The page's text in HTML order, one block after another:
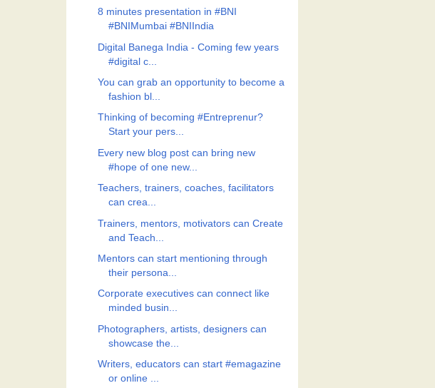
8 minutes presentation in #BNI
#BNIMumbai #BNIIndia
Digital Banega India - Coming few years
#digital c...
You can grab an opportunity to become a
fashion bl...
Thinking of becoming #Entreprenur?
Start your pers...
Every new blog post can bring new
#hope of one new...
Teachers, trainers, coaches, facilitators
can crea...
Trainers, mentors, motivators can Create
and Teach...
Mentors can start mentioning through
their persona...
Corporate executives can connect like
minded busin...
Photographers, artists, designers can
showcase the...
Writers, educators can start #emagazine
or online ...